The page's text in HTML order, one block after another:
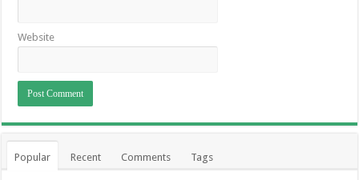
Website
Popular Recent Comments Tags